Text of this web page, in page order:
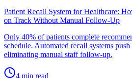
Patient Recall System for Healthcare:
on Track Without Manual Follow-Up
Only 40% of patients complete
schedule. Automated recall systems
eliminating manual staff follow-up.
4 min read